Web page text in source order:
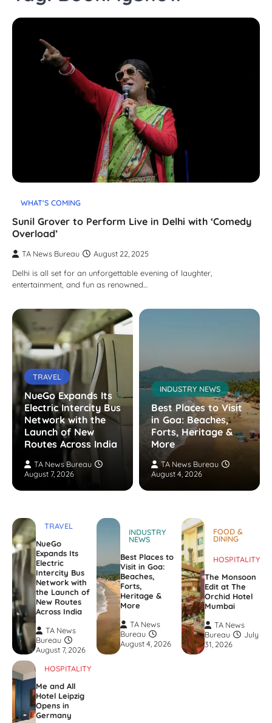
WHAT'S COMING
Sunil Grover to Perform Live in Delhi with ‘Comedy
Overload’
TA News Bureau
August 22, 2025
Delhi is all set for an unforgettable evening of laughter,
entertainment, and fun as renowned…
TRAVEL
NueGo Expands Its
Electric Intercity Bus
Network with the
Launch of New
Routes Across India
TA News Bureau
August 7, 2026
INDUSTRY NEWS
Best Places to Visit
in Goa: Beaches,
Forts, Heritage &
More
TA News Bureau
August 4, 2026
TRAVEL
NueGo
Expands Its
Electric
Intercity Bus
Network with
the Launch of
New Routes
Across India
TA News
Bureau
August 7, 2026
INDUSTRY
NEWS
Best Places to
Visit in Goa:
Beaches,
Forts,
Heritage &
More
TA News
Bureau
August 4, 2026
FOOD &
DINING
HOSPITALITY
The Monsoon
Edit at The
Orchid Hotel
Mumbai
TA News
Bureau
July
31, 2026
HOSPITALITY
Me and All
Hotel Leipzig
Opens in
Germany